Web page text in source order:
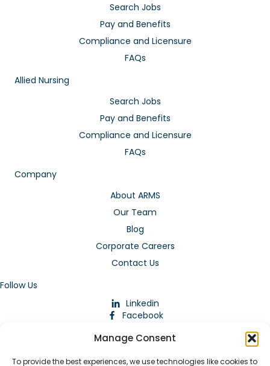
Manage Consent
To provide the best experiences, we use technologies like cookies to
Search Jobs
Pay and Benefits
Compliance and Licensure
FAQs
Allied Nursing
Search Jobs
Pay and Benefits
Compliance and Licensure
FAQs
Company
About ARMS
Our Team
Blog
Corporate Careers
Contact Us
Follow Us
Linkedin
Facebook